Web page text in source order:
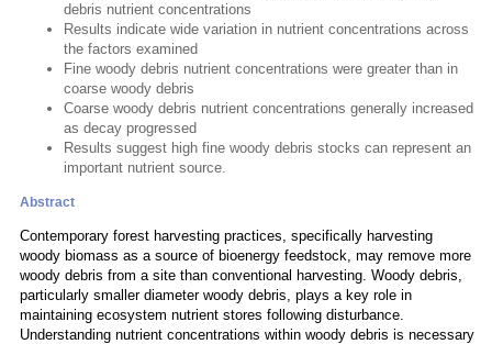
debris nutrient concentrations
Results indicate wide variation in nutrient concentrations across
the factors examined
Fine woody debris nutrient concentrations were greater than in
coarse woody debris
Coarse woody debris nutrient concentrations generally increased
as decay progressed
Results suggest high fine woody debris stocks can represent an
important nutrient source.
Abstract
Contemporary forest harvesting practices, specifically harvesting
woody biomass as a source of bioenergy feedstock, may remove more
woody debris from a site than conventional harvesting. Woody debris,
particularly smaller diameter woody debris, plays a key role in
maintaining ecosystem nutrient stores following disturbance.
Understanding nutrient concentrations within woody debris is necessary